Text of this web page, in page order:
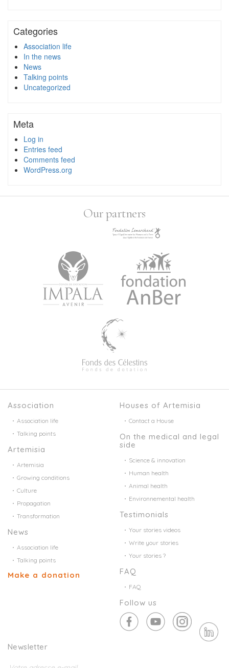
Categories
Association life
In the news
News
Talking points
Uncategorized
Meta
Log in
Entries feed
Comments feed
WordPress.org
Our partners
Association
Association life
Talking points
Artemisia
Artemisia
Growing conditions
Culture
Propagation
Transformation
News
Association life
Talking points
Make a donation
Houses of Artemisia
Contact a House
On the medical and legal
side
Science & innovation
Human health
Animal health
Environnemental health
Testimonials
Your stories videos
Write your stories
Your stories ?
FAQ
FAQ
Follow us
Newsletter